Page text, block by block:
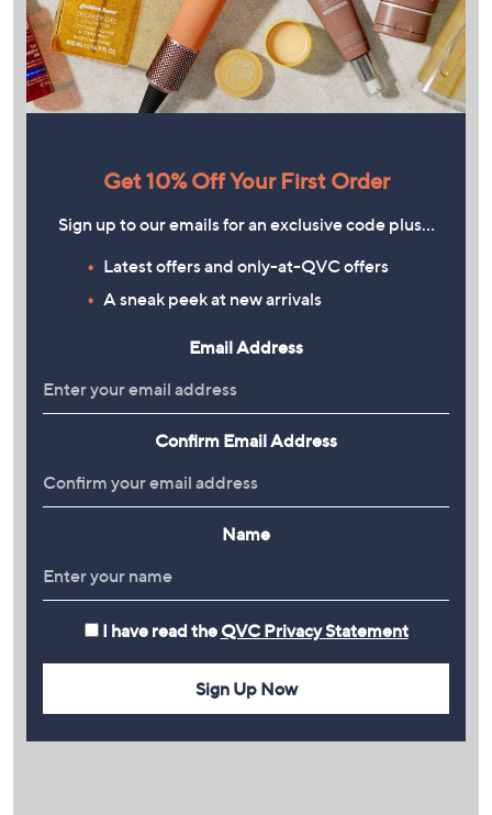
Get 10% Off Your First Order
Sign up to our emails for an exclusive code plus…
Latest offers and only-at-QVC offers
A sneak peek at new arrivals
Email Address
Confirm Email Address
Name
I have read the QVC Privacy Statement
Sign Up Now